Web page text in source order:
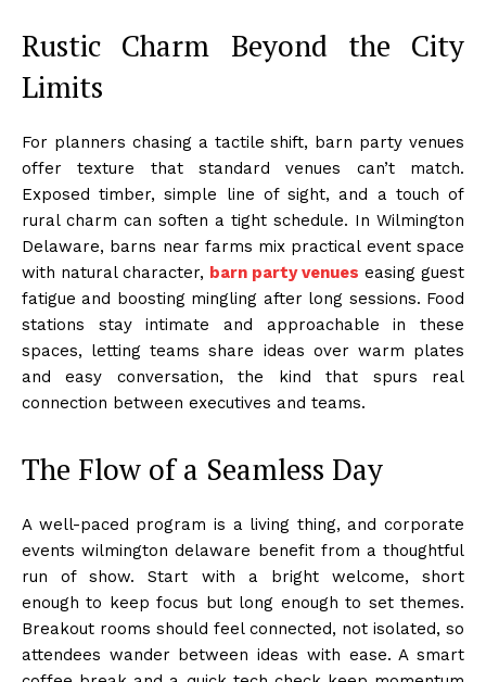
Rustic Charm Beyond the City
Limits
For planners chasing a tactile shift, barn party venues
offer texture that standard venues can’t match.
Exposed timber, simple line of sight, and a touch of
rural charm can soften a tight schedule. In Wilmington
Delaware, barns near farms mix practical event space
with natural character, barn party venues easing guest
fatigue and boosting mingling after long sessions. Food
stations stay intimate and approachable in these
spaces, letting teams share ideas over warm plates
and easy conversation, the kind that spurs real
connection between executives and teams.
The Flow of a Seamless Day
A well-paced program is a living thing, and corporate
events wilmington delaware benefit from a thoughtful
run of show. Start with a bright welcome, short
enough to keep focus but long enough to set themes.
Breakout rooms should feel connected, not isolated, so
attendees wander between ideas with ease. A smart